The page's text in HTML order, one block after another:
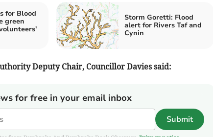
for Blood
green
Storm Goretti: Flood
alert for Rivers Taf and
Cynin
Deputy Chair, Councillor Davies said:
for free in your email inbox
Submit